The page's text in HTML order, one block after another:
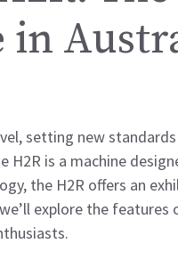
in
setting new
H2R is a machine
the H2R offers an
explore the features